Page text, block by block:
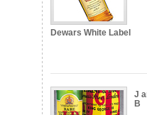
Dewars White Label
J
B